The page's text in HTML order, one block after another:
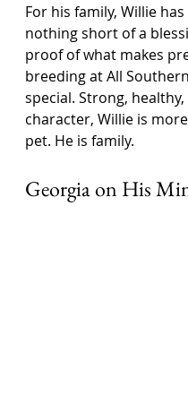
For his family, Willie
nothing short of a
proof of what makes
breeding at All
special. Strong,
character, Willie is
pet. He is family.
Georgia on His